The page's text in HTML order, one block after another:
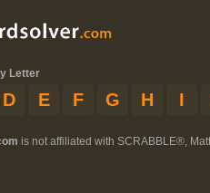
Letter
D E F G H I
is not affiliated with SCRABBLE®,